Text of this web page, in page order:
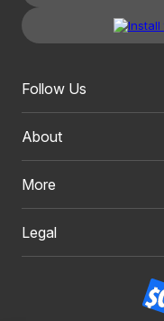
Follow Us
About
More
Legal